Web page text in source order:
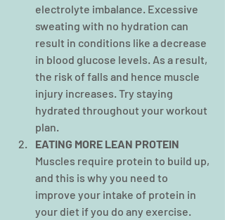
electrolyte imbalance. Excessive
sweating with no hydration can
result in conditions like a decrease
in blood glucose levels. As a result,
the risk of falls and hence muscle
injury increases. Try staying
hydrated throughout your workout
plan.
EATING MORE LEAN PROTEIN
Muscles require protein to build up,
and this is why you need to
improve your intake of protein in
your diet if you do any exercise.